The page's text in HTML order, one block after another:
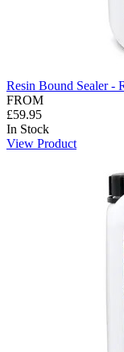
Resin Bound Sealer -
FROM
£59.95
In Stock
View Product